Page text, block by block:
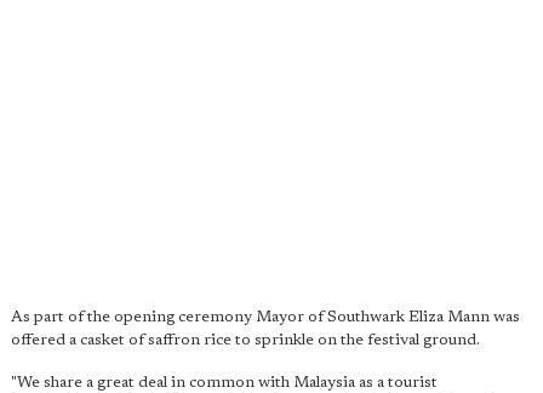
As part of the opening ceremony Mayor of Southwark Eliza Mann was
offered a casket of saffron rice to sprinkle on the festival ground.
"We share a great deal in common with Malaysia as a tourist